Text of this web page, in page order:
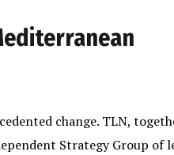
change. TLN,
Strategy Group of